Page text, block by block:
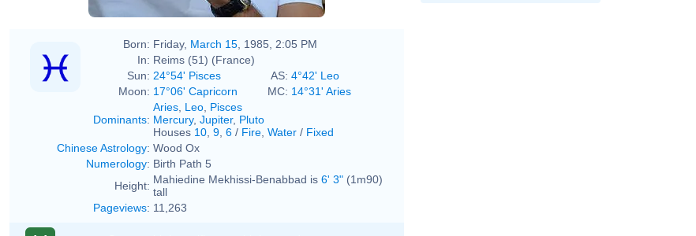
Born: Friday, March 15 , 1985, 2:05 PM
In: Reims (51) (France)
Sun: 24°54' Pisces AS: 4°42' Leo
Moon: 17°06' Capricorn MC: 14°31' Aries
Dominants:
Aries Leo Pisces
Mercury, Jupiter, Pluto
Houses 10 9 6 / Fire Water / Fixed
Chinese Astrology: Wood Ox
Numerology: Birth Path 5
Height: Mahiedine Mekhissi-Benabbad is 6' 3" (1m90)
tall
Pageviews: 11,263